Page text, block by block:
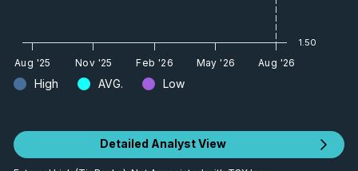
High AVG. Low
Aug '25 Nov '25 Feb '26 May '26 Aug '26
1.50
Detailed Analyst View